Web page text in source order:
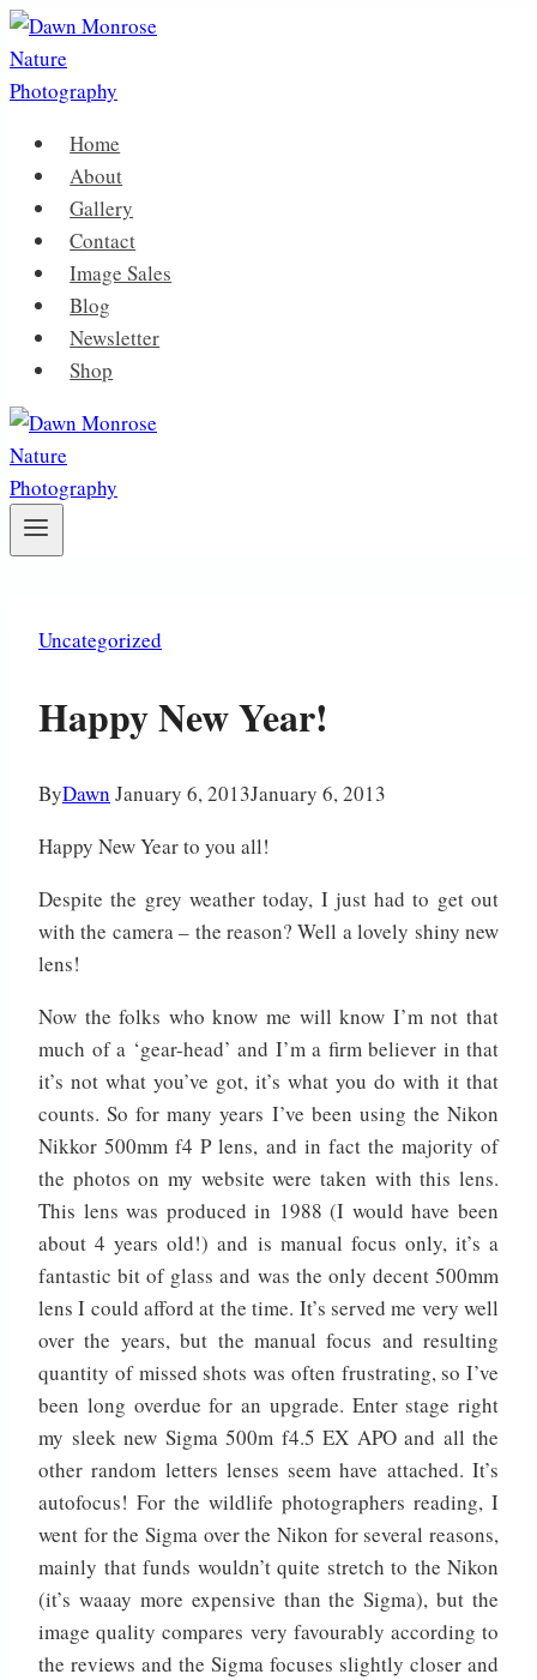
Skip
to
content
Home
About
Gallery
Contact
Image Sales
Blog
Newsletter
Shop
Uncategorized
Happy New Year!
ByDawn January 6, 2013January 6, 2013
Happy New Year to you all!
Despite the grey weather today, I just had to get out
with the camera – the reason? Well a lovely shiny new
lens!
Now the folks who know me will know I’m not that
much of a ‘gear-head’ and I’m a firm believer in that
it’s not what you’ve got, it’s what you do with it that
counts. So for many years I’ve been using the Nikon
Nikkor 500mm f4 P lens, and in fact the majority of
the photos on my website were taken with this lens.
This lens was produced in 1988 (I would have been
about 4 years old!) and is manual focus only, it’s a
fantastic bit of glass and was the only decent 500mm
lens I could afford at the time. It’s served me very well
over the years, but the manual focus and resulting
quantity of missed shots was often frustrating, so I’ve
been long overdue for an upgrade. Enter stage right
my sleek new Sigma 500m f4.5 EX APO and all the
other random letters lenses seem have attached. It’s
autofocus! For the wildlife photographers reading, I
went for the Sigma over the Nikon for several reasons,
mainly that funds wouldn’t quite stretch to the Nikon
(it’s waaay more expensive than the Sigma), but the
image quality compares very favourably according to
the reviews and the Sigma focuses slightly closer and